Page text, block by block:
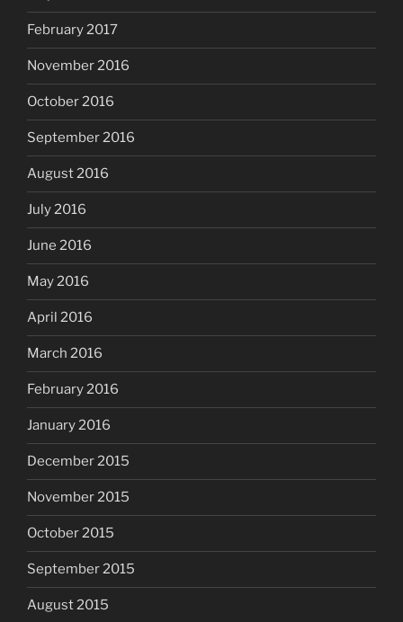
February 2017
November 2016
October 2016
September 2016
August 2016
July 2016
June 2016
May 2016
April 2016
March 2016
February 2016
January 2016
December 2015
November 2015
October 2015
September 2015
August 2015